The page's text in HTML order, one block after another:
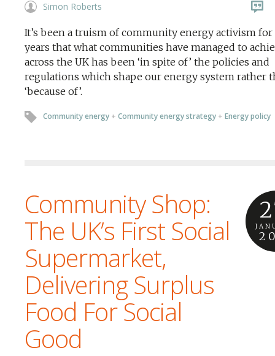
Simon Roberts
It’s been a truism of community energy activism
years that what communities have managed to
across the UK has been ‘in spite of’ the policies and
regulations which shape our energy system rather
‘because of’.
Community energy + Community energy strategy + Energy policy
Community Shop:
The UK’s First Social
Supermarket,
Delivering Surplus
Food For Social
Good